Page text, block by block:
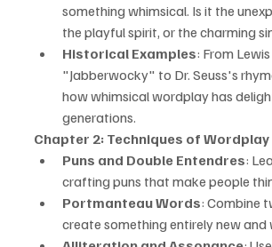
something whimsical. Is it the
the playful spirit, or the charming
Historical Examples: From Lewis
"Jabberwocky" to Dr. Seuss's
how whimsical wordplay has
generations.
Chapter 2: Techniques of Wordplay
Puns and Double Entendres:
crafting puns that make people
Portmanteau Words: Combine
create something entirely new and